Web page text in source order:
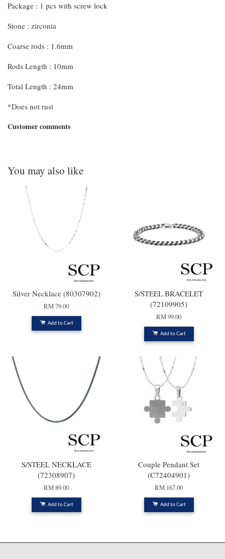
Package : 1 pcs with screw lock
Stone : zirconia
Coarse rods : 1.6mm
Rods Length : 10mm
Total Length : 24mm
*Does not rust
Customer comments
You may also like
Silver Necklace (80307902)
RM 79.00
Add to Cart
S/STEEL BRACELET
(72109905)
RM 99.00
Add to Cart
S/STEEL NECKLACE
(72308907)
RM 89.00
Add to Cart
Couple Pendant Set
(C72404901)
RM 167.00
Add to Cart